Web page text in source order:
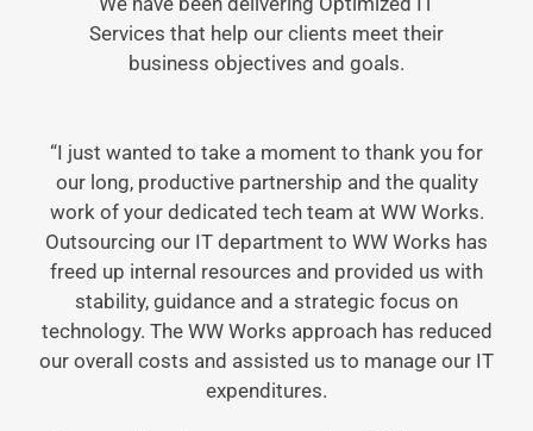
Services that help our clients meet their
business objectives and goals.
“I just wanted to take a moment to thank you for
our long, productive partnership and the quality
work of your dedicated tech team at WW Works.
Outsourcing our IT department to WW Works has
freed up internal resources and provided us with
stability, guidance and a strategic focus on
technology. The WW Works approach has reduced
our overall costs and assisted us to manage our IT
expenditures.